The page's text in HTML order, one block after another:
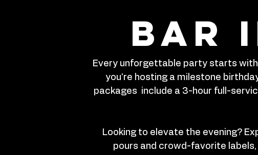
bar
Every unforgettable party starts with
you're hosting a milestone
packages include a 3-hour full-
Looking to elevate the evening?
pours and crowd-favorite